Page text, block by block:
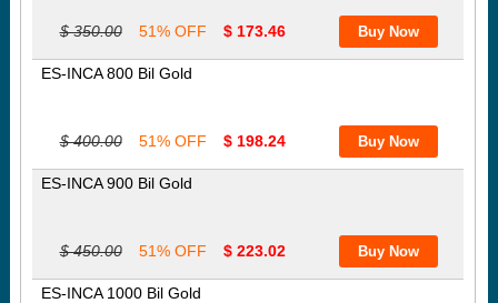
$ 350.00 51% OFF $ 173.46
ES-INCA 800 Bil Gold
$ 400.00 51% OFF $ 198.24
ES-INCA 900 Bil Gold
$ 450.00 51% OFF $ 223.02
ES-INCA 1000 Bil Gold